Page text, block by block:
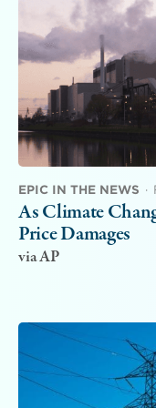
EPIC IN THE NEWS ·
As Climate
Price Damages
via AP